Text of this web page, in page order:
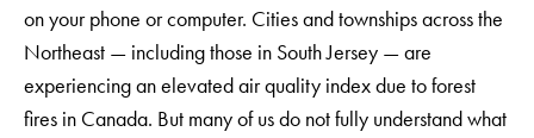
on your phone or computer. Cities and townships across the
Northeast — including those in South Jersey — are
experiencing an elevated air quality index due to forest
fires in Canada. But many of us do not fully understand what